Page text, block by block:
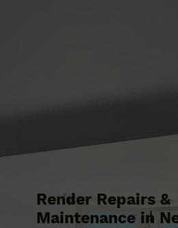
Render Repairs &
Maintenance in